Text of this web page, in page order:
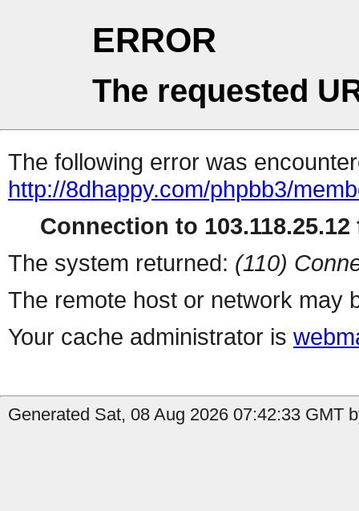
ERROR
The requested
The following error was
http://8dhappy.com/phpbb3/
Connection to 103.118.25.12
The system returned: (110)
The remote host or network may
Your cache administrator is
Generated Sat, 08 Aug 2026 07:42:33 GMT